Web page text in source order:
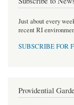
Just about every
recent RI
SUBSCRIBE FOR
Providential